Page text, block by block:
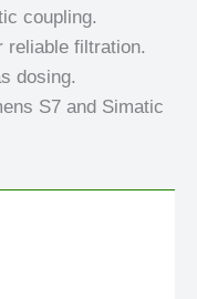
coupling.
reliable filtration.
dosing.
S7 and Simatic